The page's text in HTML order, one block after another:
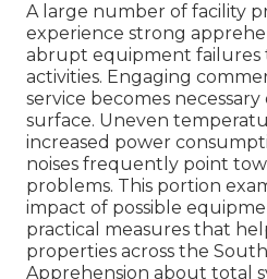
A large number of facility
experience strong
abrupt equipment failures
activities. Engaging
service becomes
surface. Uneven
increased power
noises frequently point
problems. This portion
impact of possible
practical measures that
properties across the
Apprehension about total